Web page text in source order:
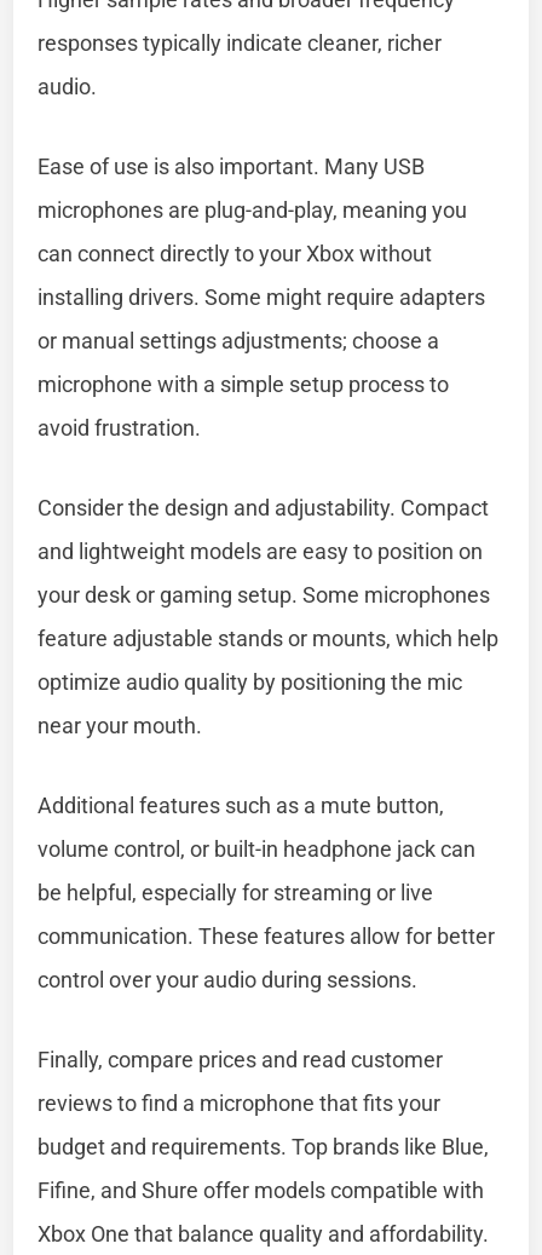
responses typically indicate cleaner, richer
audio.
Ease of use is also important. Many USB
microphones are plug-and-play, meaning you
can connect directly to your Xbox without
installing drivers. Some might require adapters
or manual settings adjustments; choose a
microphone with a simple setup process to
avoid frustration.
Consider the design and adjustability. Compact
and lightweight models are easy to position on
your desk or gaming setup. Some microphones
feature adjustable stands or mounts, which help
optimize audio quality by positioning the mic
near your mouth.
Additional features such as a mute button,
volume control, or built-in headphone jack can
be helpful, especially for streaming or live
communication. These features allow for better
control over your audio during sessions.
Finally, compare prices and read customer
reviews to find a microphone that fits your
budget and requirements. Top brands like Blue,
Fifine, and Shure offer models compatible with
Xbox One that balance quality and affordability.